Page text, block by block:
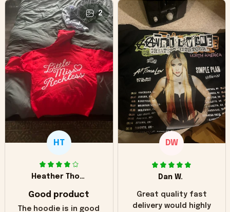
2
HT
Heather Thomas
Good product
The hoodie is in good
DW
Dan W.
Great quality fast
delivery would highly